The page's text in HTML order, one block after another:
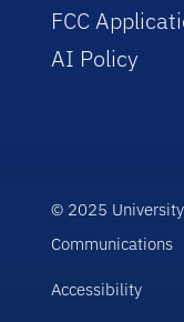
FCC
AI Policy
© 2025
Communications
Accessibility